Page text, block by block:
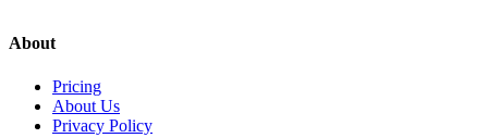
About
Pricing
About Us
Privacy Policy